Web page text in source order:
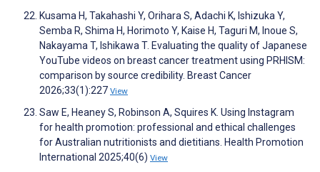
Kusama H, Takahashi Y, Orihara S, Adachi K, Ishizuka Y,
Semba R, Shima H, Horimoto Y, Kaise H, Taguri M, Inoue S,
Nakayama T, Ishikawa T. Evaluating the quality of Japanese
YouTube videos on breast cancer treatment using PRHISM:
comparison by source credibility. Breast Cancer
2026;33(1):227 View
Saw E, Heaney S, Robinson A, Squires K. Using Instagram
for health promotion: professional and ethical challenges
for Australian nutritionists and dietitians. Health Promotion
International 2025;40(6) View